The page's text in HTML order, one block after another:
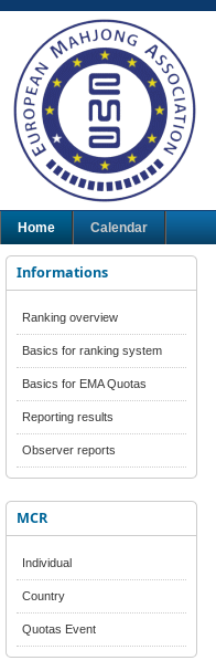
Home Calendar
Informations
Ranking overview
Basics for ranking system
Basics for EMA Quotas
Reporting results
Observer reports
MCR
Individual
Country
Quotas Event